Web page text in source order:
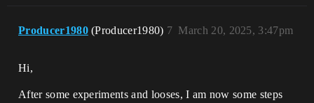
Producer1980 (Producer1980) March 20, 2025, 3:47pm
7
Hi,
After some experiments and looses, I am now some steps